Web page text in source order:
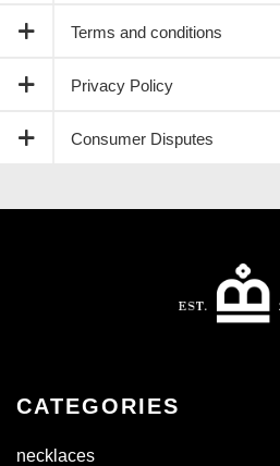
Terms and conditions
Privacy Policy
Consumer Disputes
CATEGORIES
necklaces